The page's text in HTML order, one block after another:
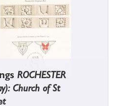
ROCHESTER
Church of St